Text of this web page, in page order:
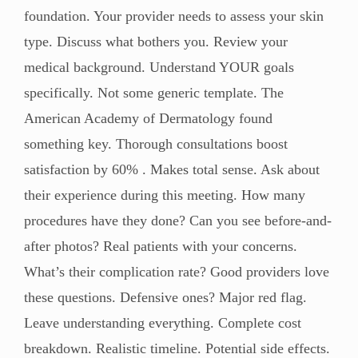
foundation. Your provider needs to assess your skin
type. Discuss what bothers you. Review your
medical background. Understand YOUR goals
specifically. Not some generic template. The
American Academy of Dermatology found
something key. Thorough consultations boost
satisfaction by 60% . Makes total sense. Ask about
their experience during this meeting. How many
procedures have they done? Can you see before-and-
after photos? Real patients with your concerns.
What’s their complication rate? Good providers love
these questions. Defensive ones? Major red flag.
Leave understanding everything. Complete cost
breakdown. Realistic timeline. Potential side effects.